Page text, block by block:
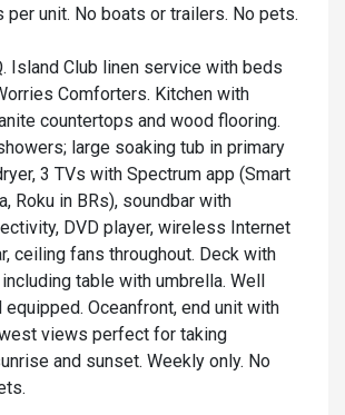
per unit. No boats or trailers. No pets.
Island Club linen service with beds
Comforters. Kitchen with
countertops and wood flooring.
large soaking tub in primary
3 TVs with Spectrum app (Smart
Roku in BRs), soundbar with
DVD player, wireless Internet
ceiling fans throughout. Deck with
table with umbrella. Well
equipped. Oceanfront, end unit with
views perfect for taking
and sunset. Weekly only. No